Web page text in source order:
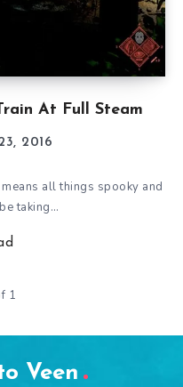
At Full Steam
2016
all things spooky and
taking…
1
Veen